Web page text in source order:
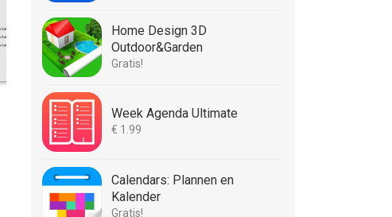
Home Design 3D
Outdoor&Garden
Gratis!
Week Agenda Ultimate
€ 1.99
Calendars: Plannen en
Kalender
Gratis!